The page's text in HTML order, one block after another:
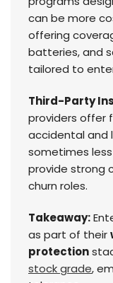
can be more
offering
batteries, and
tailored to
Third-Party
providers offer
accidental and
sometimes
provide strong
churn roles.
Takeaway:
as part of their
protection
stock grade,